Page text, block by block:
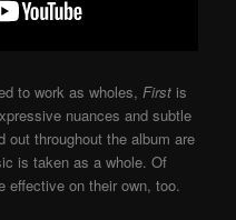
to work as wholes,First is
nuances and subtle
out throughout the album are
is taken as a whole. Of
effective on their own, too.